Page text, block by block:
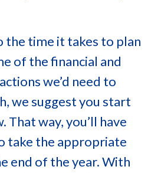
the time it takes to plan
of the financial and
we’d need to
we suggest you start
That way, you’ll have
take the appropriate
end of the year. With